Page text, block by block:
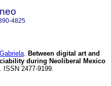
4825
. Between digital art and
during Neoliberal Mexico
ISSN 2477-9199.